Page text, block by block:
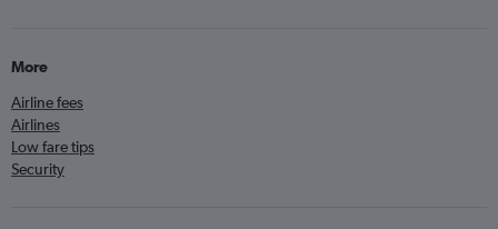
More
Airline fees
Airlines
Low fare tips
Security